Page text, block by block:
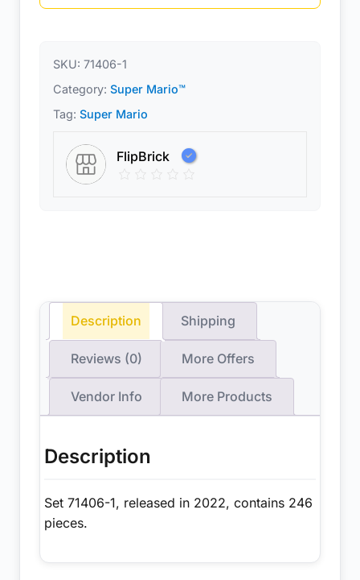
SKU: 71406-1
Category: Super Mario™
Tag: Super Mario
FlipBrick
Description Shipping
Reviews (0) More Offers
Vendor Info More Products
Description
Set 71406-1, released in 2022, contains 246
pieces.